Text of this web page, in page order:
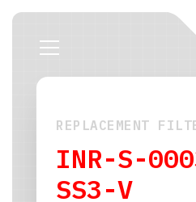
REPLACEMENT
INR-S-
SS3-V